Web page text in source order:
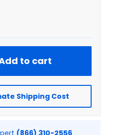
to cart
Shipping Cost
(866) 310-2556